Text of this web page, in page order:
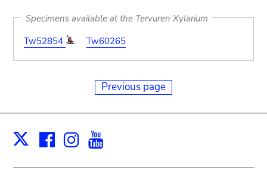
Specimens available at the Tervuren Xylarium
Tw52854
Tw60265
Previous page
X Facebook
Instagram